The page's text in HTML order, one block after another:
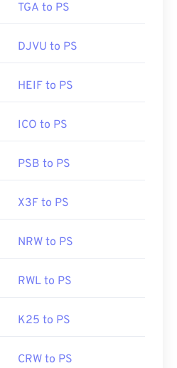
TGA to PS
DJVU to PS
HEIF to PS
ICO to PS
PSB to PS
X3F to PS
NRW to PS
RWL to PS
K25 to PS
CRW to PS